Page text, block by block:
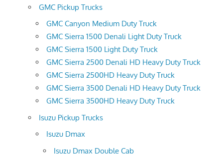
GMC Pickup Trucks
GMC Canyon Medium Duty Truck
GMC Sierra 1500 Denali Light Duty Truck
GMC Sierra 1500 Light Duty Truck
GMC Sierra 2500 Denali HD Heavy Duty Truck
GMC Sierra 2500HD Heavy Duty Truck
GMC Sierra 3500 Denali HD Heavy Duty Truck
GMC Sierra 3500HD Heavy Duty Truck
Isuzu Pickup Trucks
Isuzu Dmax
Isuzu Dmax Double Cab